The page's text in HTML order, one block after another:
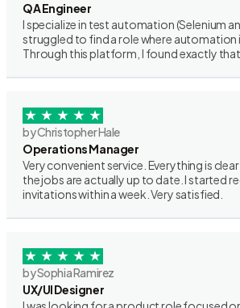
QA Engineer
I specialize in test automation (Selenium
struggled to find a role where automation
Through this platform, I found exactly
by Christopher Hale
Operations Manager
Very convenient service. Everything is
the jobs are actually up to date. I started
invitations within a week. Very satisfied.
by Sophia Ramirez
UX/UI Designer